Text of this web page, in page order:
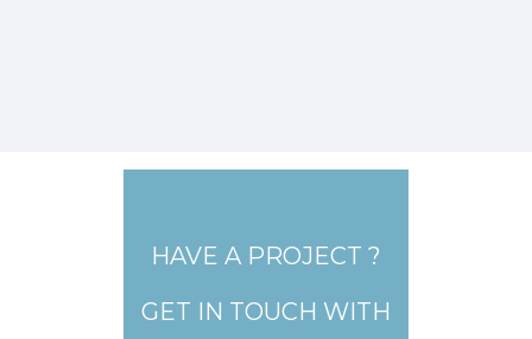
HAVE A PROJECT ?
GET IN TOUCH WITH